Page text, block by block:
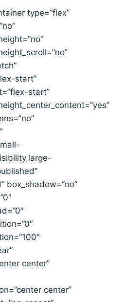
type=”flex”
start”
start”
box_shadow=”no”
center”
center”